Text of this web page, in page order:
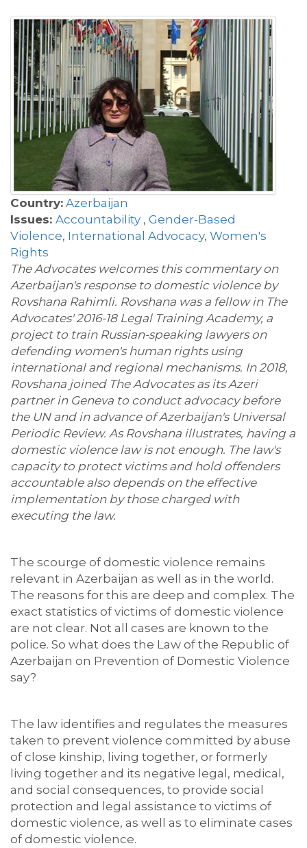
Country: Azerbaijan
Issues: Accountability , Gender-Based
Violence, International Advocacy, Women's
Rights
The Advocates welcomes this commentary on
Azerbaijan's response to domestic violence by
Rovshana Rahimli. Rovshana was a fellow in The
Advocates' 2016-18 Legal Training Academy, a
project to train Russian-speaking lawyers on
defending women's human rights using
international and regional mechanisms. In 2018,
Rovshana joined The Advocates as its Azeri
partner in Geneva to conduct advocacy before
the UN and in advance of Azerbaijan's Universal
Periodic Review. As Rovshana illustrates, having a
domestic violence law is not enough. The law's
capacity to protect victims and hold offenders
accountable also depends on the effective
implementation by those charged with
executing the law.
The scourge of domestic violence remains
relevant in Azerbaijan as well as in the world.
The reasons for this are deep and complex. The
exact statistics of victims of domestic violence
are not clear. Not all cases are known to the
police. So what does the Law of the Republic of
Azerbaijan on Prevention of Domestic Violence
say?
The law identifies and regulates the measures
taken to prevent violence committed by abuse
of close kinship, living together, or formerly
living together and its negative legal, medical,
and social consequences, to provide social
protection and legal assistance to victims of
domestic violence, as well as to eliminate cases
of domestic violence.